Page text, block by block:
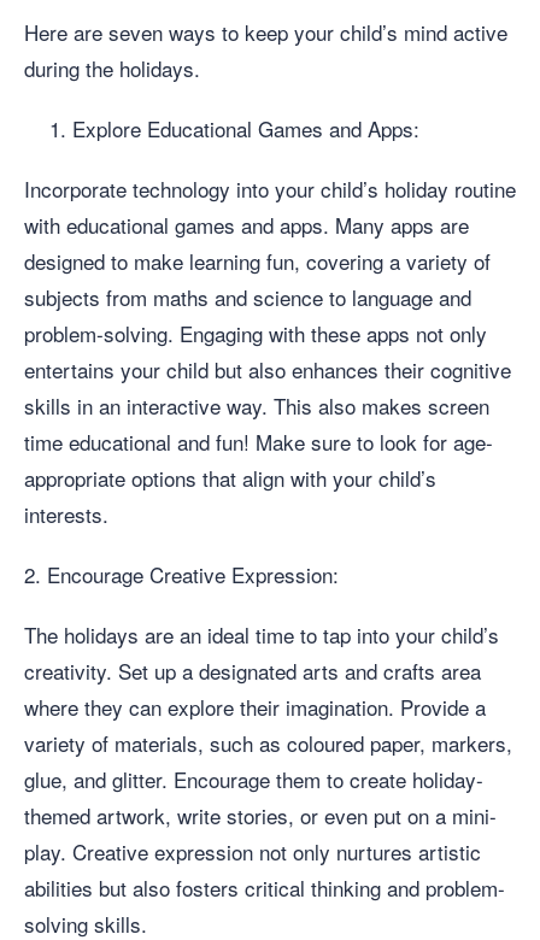
Here are seven ways to keep your child’s mind active
during the holidays.
Explore Educational Games and Apps:
Incorporate technology into your child’s holiday routine
with educational games and apps. Many apps are
designed to make learning fun, covering a variety of
subjects from maths and science to language and
problem-solving. Engaging with these apps not only
entertains your child but also enhances their cognitive
skills in an interactive way. This also makes screen
time educational and fun! Make sure to look for age-
appropriate options that align with your child’s
interests.
2. Encourage Creative Expression:
The holidays are an ideal time to tap into your child’s
creativity. Set up a designated arts and crafts area
where they can explore their imagination. Provide a
variety of materials, such as coloured paper, markers,
glue, and glitter. Encourage them to create holiday-
themed artwork, write stories, or even put on a mini-
play. Creative expression not only nurtures artistic
abilities but also fosters critical thinking and problem-
solving skills.